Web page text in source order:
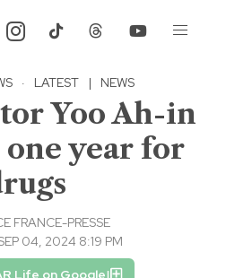
· LATEST | NEWS
Yoo Ah-in
year for
FRANCE-PRESSE
04, 2024 8:19 PM
Life on Google